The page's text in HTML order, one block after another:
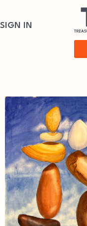
SIGN IN